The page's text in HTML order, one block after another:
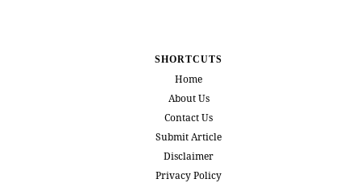
SHORTCUTS
Home
About Us
Contact Us
Submit Article
Disclaimer
Privacy Policy